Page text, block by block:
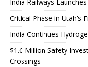
India Railways
Critical Phase in Utah’s
India Continues
$1.6 Million Safety
Crossings